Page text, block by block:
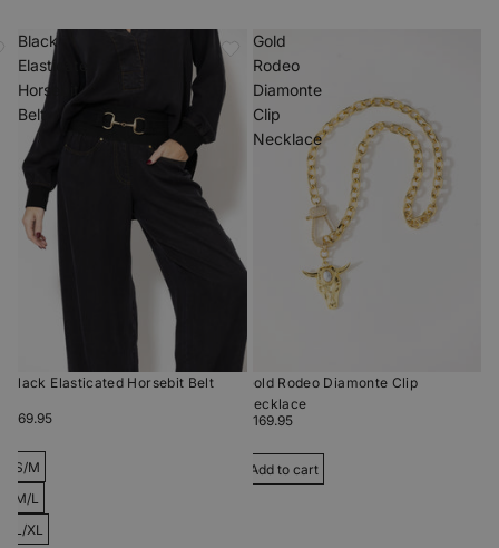
Black
Elasticated
Horsebit
Belt
Black Elasticated Horsebit Belt
$69.95
S/M
M/L
L/XL
Gold
Rodeo
Diamonte
Clip
Necklace
Gold Rodeo Diamonte Clip
Necklace
$169.95
Add to cart